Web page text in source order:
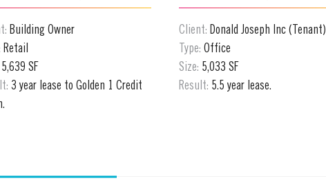
Building Owner
Retail
5,639 SF
3 year lease to Golden 1 Credit
Client: Donald Joseph Inc (Tenant)
Type: Office
Size: 5,033 SF
Result: 5.5 year lease.